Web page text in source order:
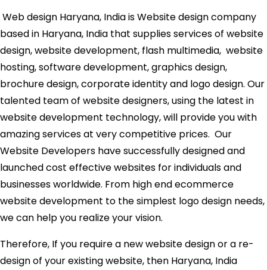
Web design Haryana, India is Website design company
based in Haryana, India that supplies services of website
design, website development, flash multimedia, website
hosting, software development, graphics design,
brochure design, corporate identity and logo design. Our
talented team of website designers, using the latest in
website development technology, will provide you with
amazing services at very competitive prices. Our
Website Developers have successfully designed and
launched cost effective websites for individuals and
businesses worldwide. From high end ecommerce
website development to the simplest logo design needs,
we can help you realize your vision.
Therefore, If you require a new website design or a re-
design of your existing website, then Haryana, India